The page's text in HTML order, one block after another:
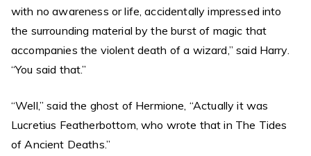
with no awareness or life, accidentally impressed into
the surrounding material by the burst of magic that
accompanies the violent death of a wizard,” said Harry.
“You said that.”
“Well,” said the ghost of Hermione, “Actually it was
Lucretius Featherbottom, who wrote that in The Tides
of Ancient Deaths.”